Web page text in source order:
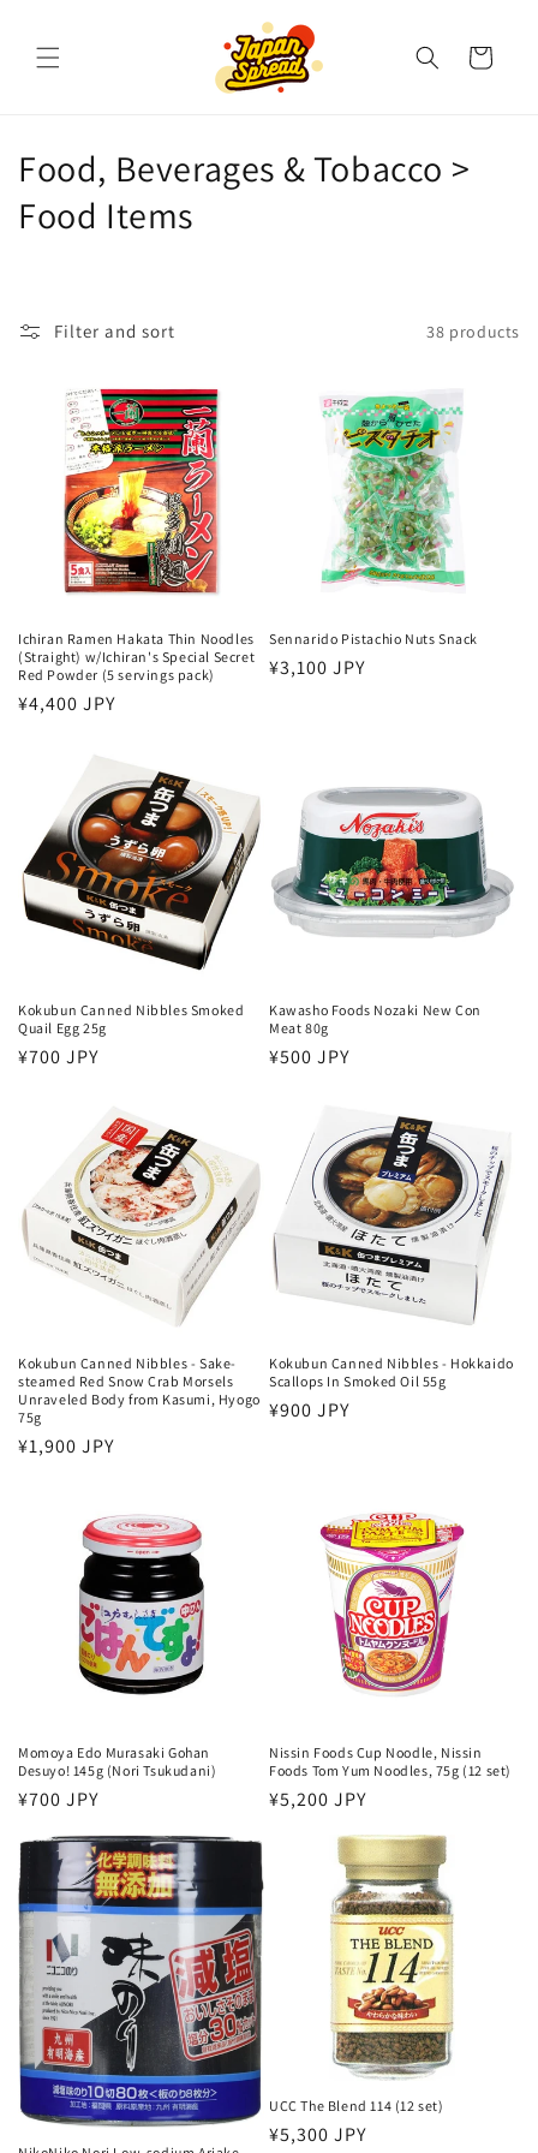
Cart
C
o
e
:
Food, Beverages & Tobacco >
Food Items
Filter and sort 38 products
Ichiran Ramen Hakata Thin Noodles
(Straight) w/Ichiran's Special Secret
Red Powder (5 servings pack)
Regular
¥4,400 JPY
Sennarido Pistachio Nuts Snack
Regular
¥3,100 JPY
Kokubun Canned Nibbles Smoked
Quail Egg 25g
Regular
¥700 JPY
Kawasho Foods Nozaki New Con
Meat 80g
Regular
¥500 JPY
Kokubun Canned Nibbles - Sake-
steamed Red Snow Crab Morsels
Unraveled Body from Kasumi, Hyogo
75g
Regular
¥1,900 JPY
Kokubun Canned Nibbles - Hokkaido
Scallops In Smoked Oil 55g
Regular
¥900 JPY
Momoya Edo Murasaki Gohan
Desuyo! 145g (Nori Tsukudani)
Regular
¥700 JPY
Nissin Foods Cup Noodle, Nissin
Foods Tom Yum Noodles, 75g (12 set)
Regular
¥5,200 JPY
UCC The Blend 114 (12 set)
Regular
¥5,300 JPY